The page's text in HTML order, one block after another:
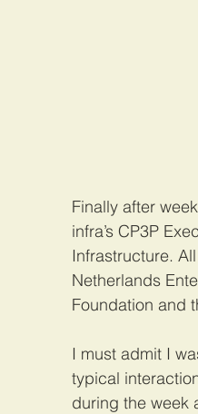
Finally after
infra’s CP3P
Infrastructure.
Netherlands
Foundation and
I must admit I
typical
during the week